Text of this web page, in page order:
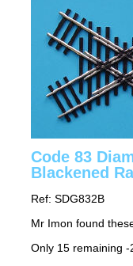
Code 83
Blackened
Ref: SDG832B
Mr Imon found
Only 15 remaining -